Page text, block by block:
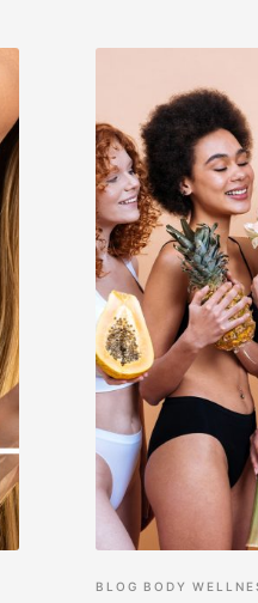
BLOG BODY